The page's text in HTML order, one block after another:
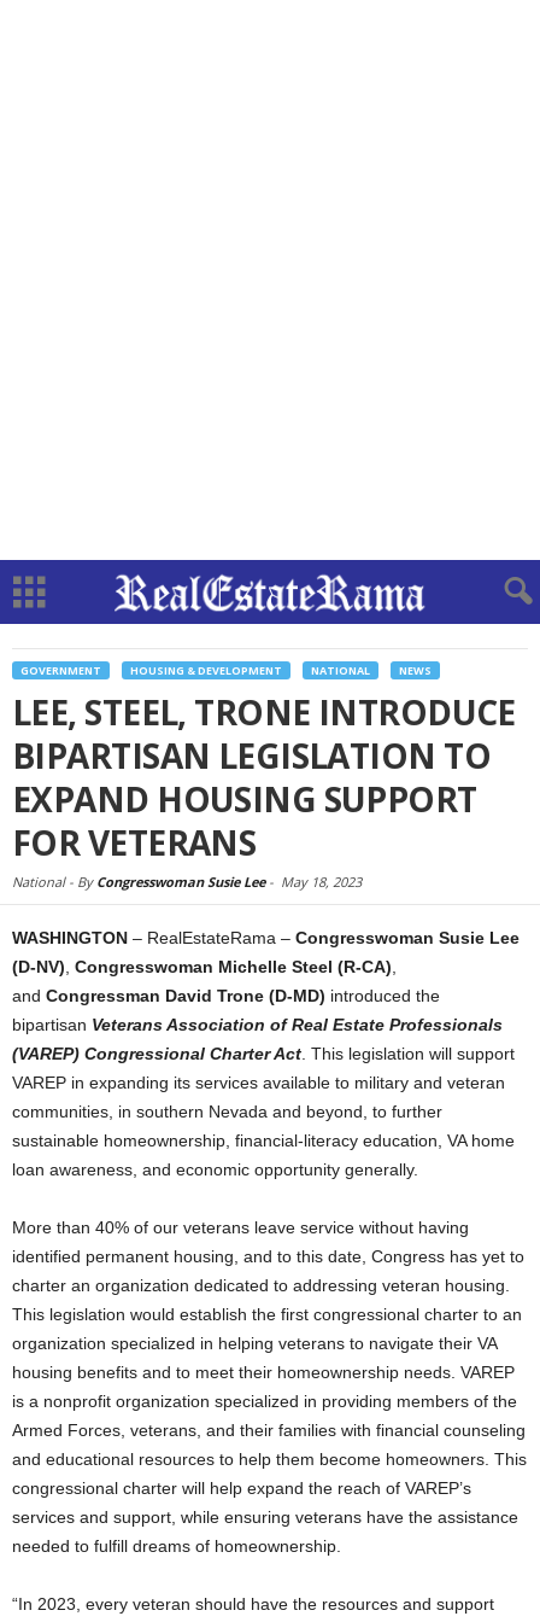
GOVERNMENT HOUSING & DEVELOPMENT NATIONAL NEWS
LEE, STEEL, TRONE INTRODUCE
BIPARTISAN LEGISLATION TO
EXPAND HOUSING SUPPORT
FOR VETERANS
National - By Congresswoman Susie Lee- May 18, 2023
WASHINGTON – RealEstateRama – Congresswoman Susie Lee
(D-NV) Congresswoman Michelle Steel (R-CA)
and Congressman David Trone (D-MD) introduced the
bipartisan Veterans Association of Real Estate Professionals
(VAREP) Congressional Charter Act . This legislation will support
VAREP in expanding its services available to military and veteran
communities, in southern Nevada and beyond, to further
sustainable homeownership, financial-literacy education, VA home
loan awareness, and economic opportunity generally.
More than 40% of our veterans leave service without having
identified permanent housing, and to this date, Congress has yet to
charter an organization dedicated to addressing veteran housing.
This legislation would establish the first congressional charter to an
organization specialized in helping veterans to navigate their VA
housing benefits and to meet their homeownership needs. VAREP
is a nonprofit organization specialized in providing members of the
Armed Forces, veterans, and their families with financial counseling
and educational resources to help them become homeowners. This
congressional charter will help expand the reach of VAREP’s
services and support, while ensuring veterans have the assistance
needed to fulfill dreams of homeownership.
“In 2023, every veteran should have the resources and support